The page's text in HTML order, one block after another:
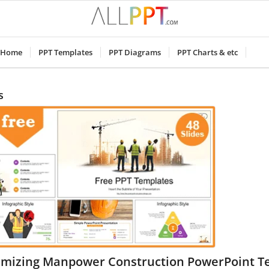
Home PPT Templates PPT Diagrams PPT Charts & etc
Manpower Construction PowerPoint